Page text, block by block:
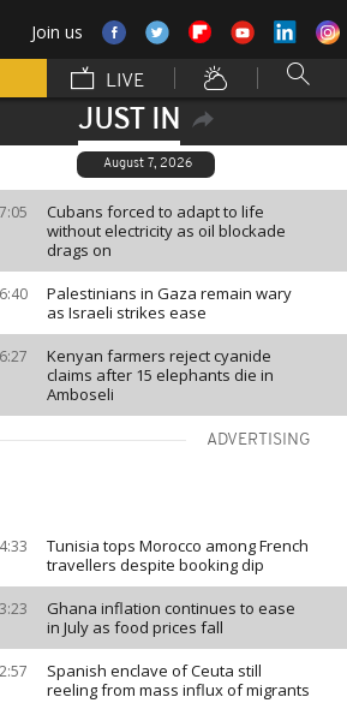
Join us
LIVE
JUST IN
August 7, 2026
Cubans forced to adapt to life
without electricity as oil blockade
drags on
Palestinians in Gaza remain wary
as Israeli strikes ease
Kenyan farmers reject cyanide
claims after 15 elephants die in
Amboseli
ADVERTISING
Tunisia tops Morocco among French
travellers despite booking dip
Ghana inflation continues to ease
in July as food prices fall
Spanish enclave of Ceuta still
reeling from mass influx of migrants